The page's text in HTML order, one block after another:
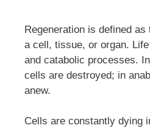
Regeneration is defined
a cell, tissue, or organ.
and catabolic processes.
cells are destroyed; in
anew.
Cells are constantly dying